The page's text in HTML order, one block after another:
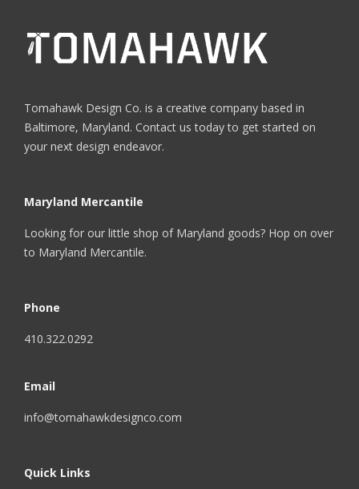
Tomahawk Design Co. is a creative company based in
Baltimore, Maryland. Contact us today to get started on
your next design endeavor.
Maryland Mercantile
Looking for our little shop of Maryland goods? Hop on over
to Maryland Mercantile.
Phone
410.322.0292
Email
info@tomahawkdesignco.com
Quick Links